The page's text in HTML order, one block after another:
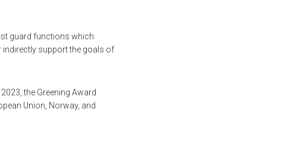
guard functions which
indirectly support the goals of
the Greening Award
Union, Norway, and